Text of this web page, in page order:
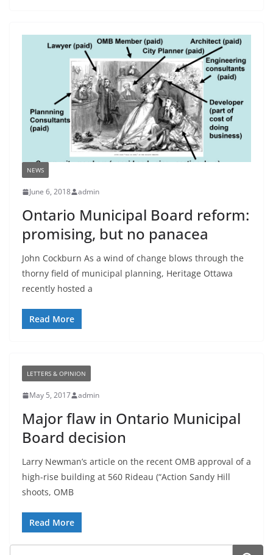
NEWS
June 6, 2018 admin
Ontario Municipal Board reform:
promising, but no panacea
John Cockburn As a wind of change blows through the
thorny field of municipal planning, Heritage Ottawa
recently hosted a
Read More
LETTERS & OPINION
May 5, 2017 admin
Major flaw in Ontario Municipal
Board decision
Larry Newman’s article on the recent OMB approval of a
high-rise building at 560 Rideau (“Action Sandy Hill
shoots, OMB
Read More